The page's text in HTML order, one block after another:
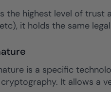
the highest level of trust
it holds the same
is a specific
It allows a